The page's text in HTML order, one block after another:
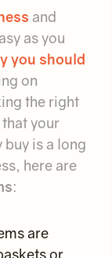
and
as you
you should
on
the right
your
is a long
here are
:
are
or